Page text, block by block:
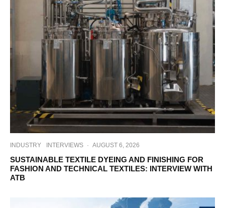
INDUSTRY INTERVIEWS · AUGUST 6, 2026
SUSTAINABLE TEXTILE DYEING AND FINISHING FOR
FASHION AND TECHNICAL TEXTILES: INTERVIEW WITH
ATB